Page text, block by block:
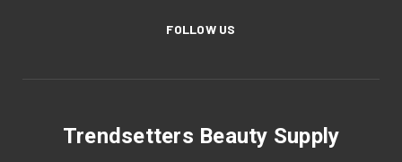
FOLLOW US
Trendsetters Beauty Supply